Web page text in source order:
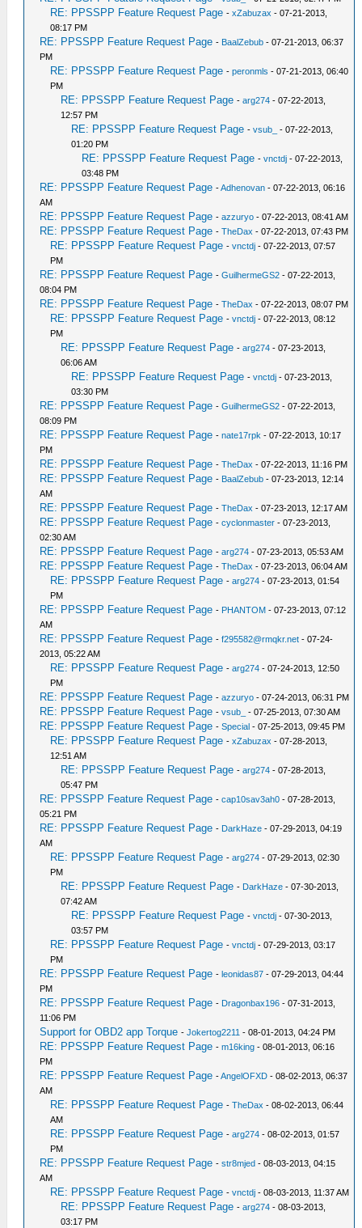
RE: PPSSPP Feature Request Page -xZabuzax - 07-21-2013,
08:17 PM
RE: PPSSPP Feature Request Page - BaalZebub - 07-21-2013, 06:37
PM
RE: PPSSPP Feature Request Page -peronmls - 07-21-2013, 06:40
PM
RE: PPSSPP Feature Request Page -arg274 - 07-22-2013,
12:57 PM
RE: PPSSPP Feature Request Page -vsub_
- 07-22-2013,
01:20 PM
RE: PPSSPP Feature Request Page -vnctdj - 07-22-2013,
03:48 PM
RE: PPSSPP Feature Request Page -Adhenovan - 07-22-2013, 06:16
AM
RE: PPSSPP Feature Request Page -azzuryo - 07-22-2013, 08:41 AM
RE: PPSSPP Feature Request Page -TheDax - 07-22-2013, 07:43 PM
RE: PPSSPP Feature Request Page -vnctdj - 07-22-2013, 07:57
PM
RE: PPSSPP Feature Request Page -GuilhermeGS2 - 07-22-2013,
08:04 PM
RE: PPSSPP Feature Request Page -TheDax - 07-22-2013, 08:07 PM
RE: PPSSPP Feature Request Page -vnctdj - 07-22-2013, 08:12
PM
RE: PPSSPP Feature Request Page -arg274 - 07-23-2013,
06:06 AM
RE: PPSSPP Feature Request Page -vnctdj - 07-23-2013,
03:30 PM
RE: PPSSPP Feature Request Page -GuilhermeGS2 - 07-22-2013,
08:09 PM
RE: PPSSPP Feature Request Page -nate17rpk - 07-22-2013, 10:17
PM
RE: PPSSPP Feature Request Page -TheDax - 07-22-2013, 11:16 PM
RE: PPSSPP Feature Request Page - BaalZebub - 07-23-2013, 12:14
AM
RE: PPSSPP Feature Request Page -TheDax - 07-23-2013, 12:17 AM
RE: PPSSPP Feature Request Page -cyclonmaster - 07-23-2013,
02:30 AM
RE: PPSSPP Feature Request Page -arg274 - 07-23-2013, 05:53 AM
RE: PPSSPP Feature Request Page -TheDax - 07-23-2013, 06:04 AM
RE: PPSSPP Feature Request Page -arg274 - 07-23-2013, 01:54
PM
RE: PPSSPP Feature Request Page - PHANTOM - 07-23-2013, 07:12
AM
RE: PPSSPP Feature Request Page -f295582@rmqkr.net - 07-24-
2013, 05:22 AM
RE: PPSSPP Feature Request Page -arg274 - 07-24-2013, 12:50
PM
RE: PPSSPP Feature Request Page -azzuryo - 07-24-2013, 06:31 PM
RE: PPSSPP Feature Request Page -vsub_ - 07-25-2013, 07:30 AM
RE: PPSSPP Feature Request Page -Special - 07-25-2013, 09:45 PM
RE: PPSSPP Feature Request Page -xZabuzax - 07-28-2013,
12:51 AM
RE: PPSSPP Feature Request Page -arg274 - 07-28-2013,
05:47 PM
RE: PPSSPP Feature Request Page -cap10sav3ah0 - 07-28-2013,
05:21 PM
RE: PPSSPP Feature Request Page - DarkHaze - 07-29-2013, 04:19
AM
RE: PPSSPP Feature Request Page -arg274 - 07-29-2013, 02:30
PM
RE: PPSSPP Feature Request Page - DarkHaze - 07-30-2013,
07:42 AM
RE: PPSSPP Feature Request Page -vnctdj - 07-30-2013,
03:57 PM
RE: PPSSPP Feature Request Page -vnctdj - 07-29-2013, 03:17
PM
RE: PPSSPP Feature Request Page -leonidas87 - 07-29-2013, 04:44
PM
RE: PPSSPP Feature Request Page - Dragonbax196 - 07-31-2013,
11:06 PM
Support for OBD2 app Torque -Jokertog2211 - 08-01-2013, 04:24 PM
RE: PPSSPP Feature Request Page -m16king - 08-01-2013, 06:16
PM
RE: PPSSPP Feature Request Page -AngelOFXD - 08-02-2013, 06:37
AM
RE: PPSSPP Feature Request Page -TheDax - 08-02-2013, 06:44
AM
RE: PPSSPP Feature Request Page -arg274 - 08-02-2013, 01:57
PM
RE: PPSSPP Feature Request Page -str8mjed - 08-03-2013, 04:15
AM
RE: PPSSPP Feature Request Page -vnctdj - 08-03-2013, 11:37 AM
RE: PPSSPP Feature Request Page -arg274 - 08-03-2013,
03:17 PM